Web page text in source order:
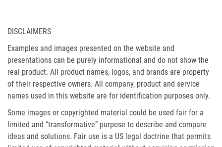
DISCLAIMERS
Examples and images presented on the website and
presentations can be purely informational and do not show the
real product. All product names, logos, and brands are property
of their respective owners. All company, product and service
names used in this website are for identification purposes only.
Some images or copyrighted material could be used fair for a
limited and “transformative” purpose to describe and compare
ideas and solutions. Fair use is a US legal doctrine that permits